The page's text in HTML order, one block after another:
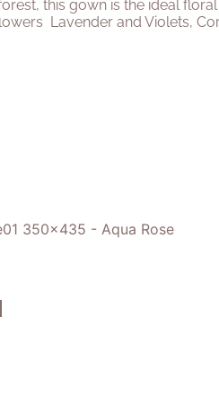
this gown is the ideal
Lavender and Violets,